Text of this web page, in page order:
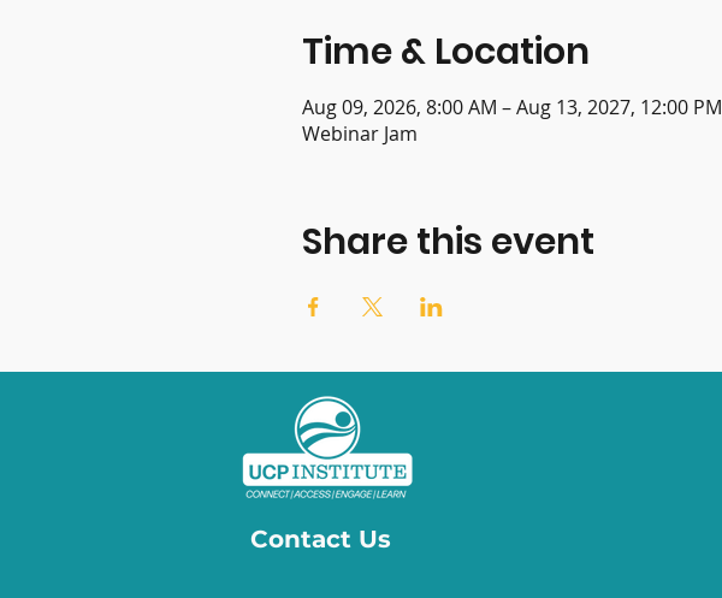
Time & Location
Aug 09, 2026, 8:00 AM – Aug 13, 2027, 12:00 PM
Webinar Jam
Share this event
Contact Us